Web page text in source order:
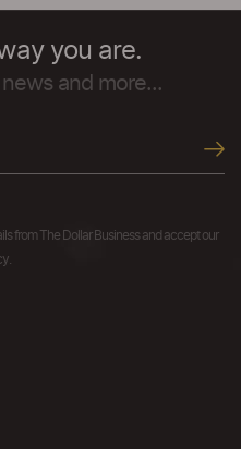
you are.
and more...
from The Dollar Business and accept our